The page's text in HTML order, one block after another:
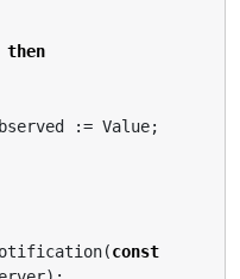
then
const